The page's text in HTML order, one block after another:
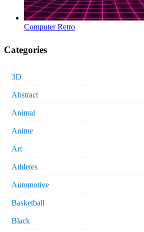
Computer Retro
Categories
3D
Abstract
Animal
Anime
Art
Athletes
Automotive
Basketball
Black